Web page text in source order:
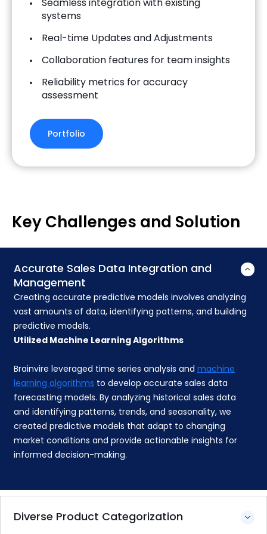
Seamless integration with existing
systems
Real-time Updates and Adjustments
Collaboration features for team insights
Reliability metrics for accuracy
assessment
Portfolio
Key Challenges and Solution
Accurate Sales Data Integration and
Management
Creating accurate predictive models involves analyzing
vast amounts of data, identifying patterns, and building
predictive models.
Utilized Machine Learning Algorithms
Brainvire leveraged time series analysis and machine
learning algorithms to develop accurate sales data
forecasting models. By analyzing historical sales data
and identifying patterns, trends, and seasonality, we
created predictive models that adapt to changing
market conditions and provide actionable insights for
informed decision-making.
Diverse Product Categorization